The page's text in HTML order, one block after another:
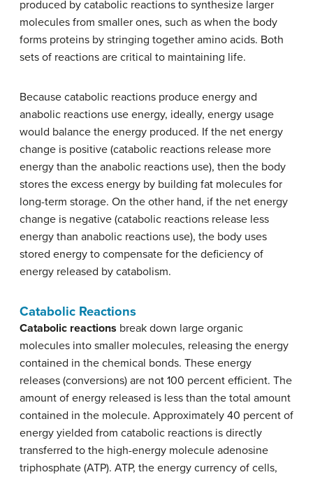
produced by catabolic reactions to synthesize larger
molecules from smaller ones, such as when the body
forms proteins by stringing together amino acids. Both
sets of reactions are critical to maintaining life.
Because catabolic reactions produce energy and
anabolic reactions use energy, ideally, energy usage
would balance the energy produced. If the net energy
change is positive (catabolic reactions release more
energy than the anabolic reactions use), then the body
stores the excess energy by building fat molecules for
long-term storage. On the other hand, if the net energy
change is negative (catabolic reactions release less
energy than anabolic reactions use), the body uses
stored energy to compensate for the deficiency of
energy released by catabolism.
Catabolic Reactions
Catabolic reactions break down large organic
molecules into smaller molecules, releasing the energy
contained in the chemical bonds. These energy
releases (conversions) are not 100 percent efficient. The
amount of energy released is less than the total amount
contained in the molecule. Approximately 40 percent of
energy yielded from catabolic reactions is directly
transferred to the high-energy molecule adenosine
triphosphate (ATP). ATP, the energy currency of cells,